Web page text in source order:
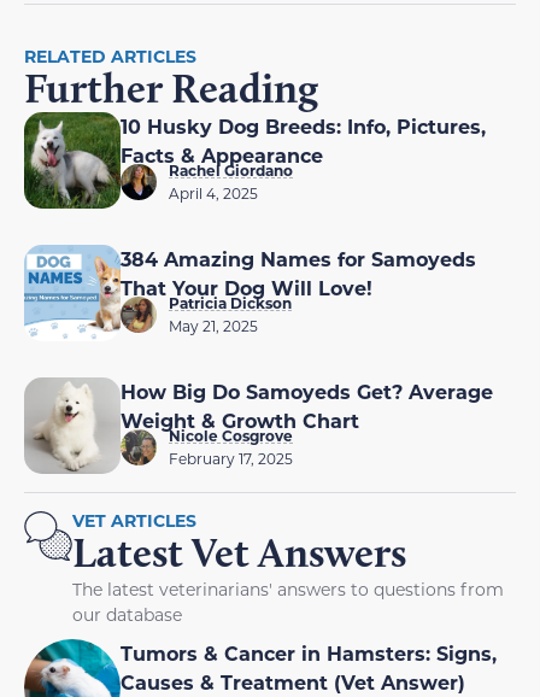
RELATED ARTICLES
Further Reading
10 Husky Dog Breeds: Info, Pictures,
Facts & Appearance
Rachel Giordano
April 4, 2025
384 Amazing Names for Samoyeds
That Your Dog Will Love!
Patricia Dickson
May 21, 2025
How Big Do Samoyeds Get? Average
Weight & Growth Chart
Nicole Cosgrove
February 17, 2025
VET ARTICLES
Latest Vet Answers
The latest veterinarians' answers to questions from
our database
Tumors & Cancer in Hamsters: Signs,
Causes & Treatment (Vet Answer)